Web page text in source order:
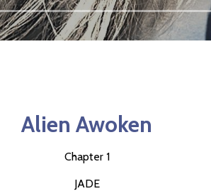
Alien Awoken
Chapter 1
JADE